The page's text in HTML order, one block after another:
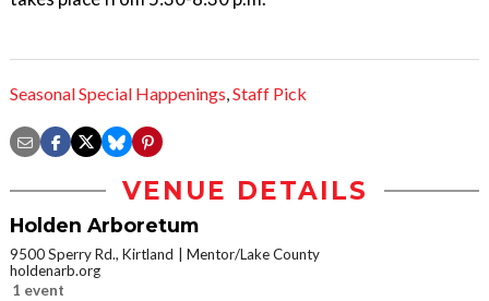
Seasonal Special Happenings,Staff Pick
VENUE DETAILS
Holden Arboretum
9500 Sperry Rd., Kirtland
Mentor/Lake County
holdenarb.org
1 event